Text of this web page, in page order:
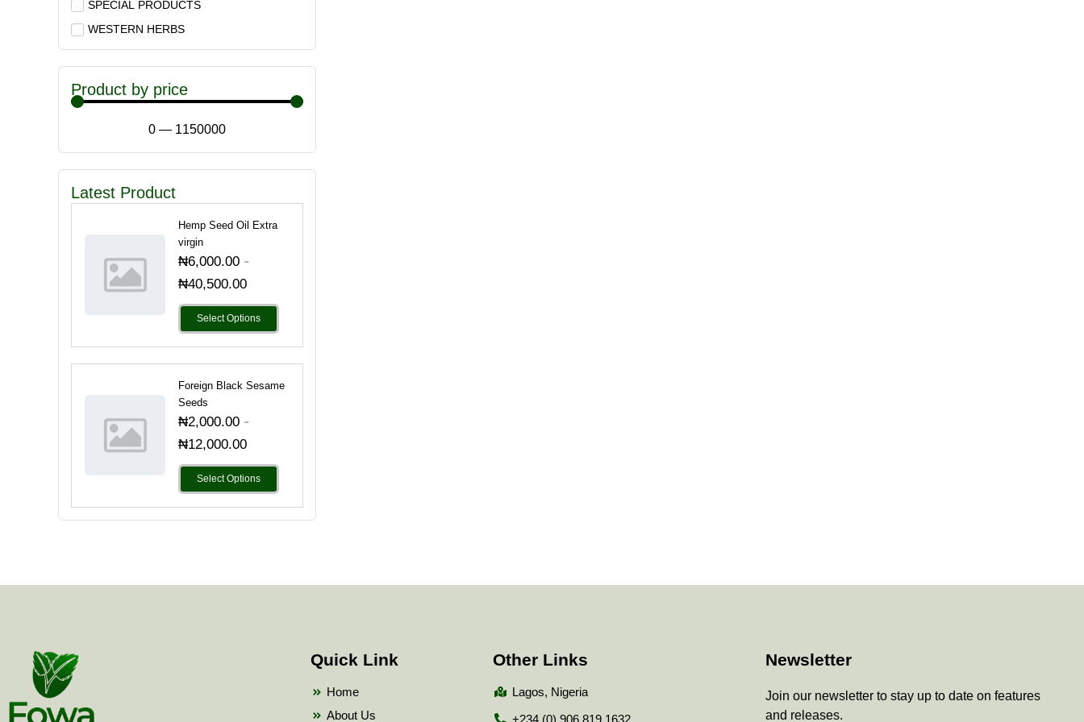
SPECIAL PRODUCTS
WESTERN HERBS
Product by price
0 — 1150000
Latest Product
Hemp Seed Oil Extra
virgin
₦6,000.00-
₦40,500.00
Select Options
Foreign Black Sesame
Seeds
₦2,000.00-
₦12,000.00
Select Options
Quick Link
Home
About Us
Other Links
Lagos, Nigeria
+234 (0) 906 819 1632
Newsletter
Join our newsletter to stay up to date on features
and releases.